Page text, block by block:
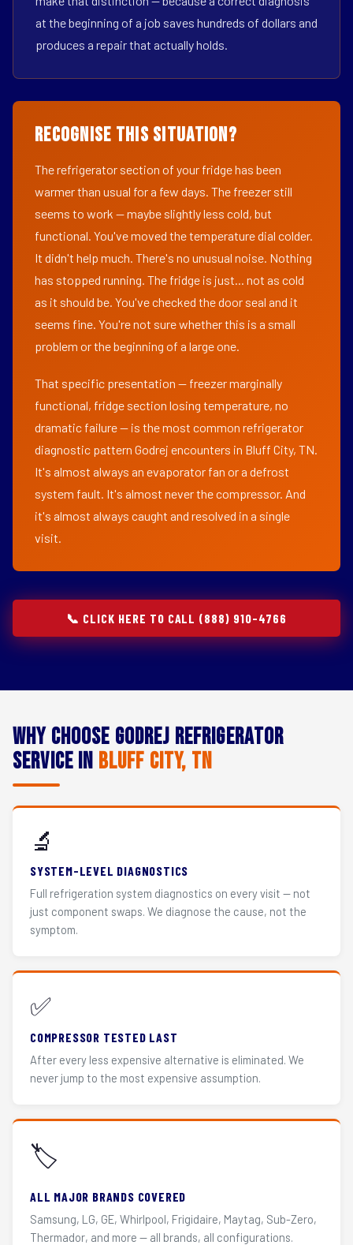
at the beginning of a job saves hundreds of dollars and
produces a repair that actually holds.
Recognise This Situation?
The refrigerator section of your fridge has been
warmer than usual for a few days. The freezer still
seems to work — maybe slightly less cold, but
functional. You've moved the temperature dial colder.
It didn't help much. There's no unusual noise. Nothing
has stopped running. The fridge is just... not as cold
as it should be. You've checked the door seal and it
seems fine. You're not sure whether this is a small
problem or the beginning of a large one.
That specific presentation — freezer marginally
functional, fridge section losing temperature, no
dramatic failure — is the most common refrigerator
diagnostic pattern Godrej encounters in Bluff City, TN.
It's almost always an evaporator fan or a defrost
system fault. It's almost never the compressor. And
it's almost always caught and resolved in a single
visit.
📞 CLICK HERE TO CALL (888) 910-4766
Why Choose Godrej Refrigerator
Service in Bluff City, TN
🔬
SYSTEM-LEVEL DIAGNOSTICS
Full refrigeration system diagnostics on every visit — not
just component swaps. We diagnose the cause, not the
symptom.
✅
COMPRESSOR TESTED LAST
After every less expensive alternative is eliminated. We
never jump to the most expensive assumption.
🏷️
ALL MAJOR BRANDS COVERED
Samsung, LG, GE, Whirlpool, Frigidaire, Maytag, Sub-Zero,
Thermador, and more — all brands, all configurations.